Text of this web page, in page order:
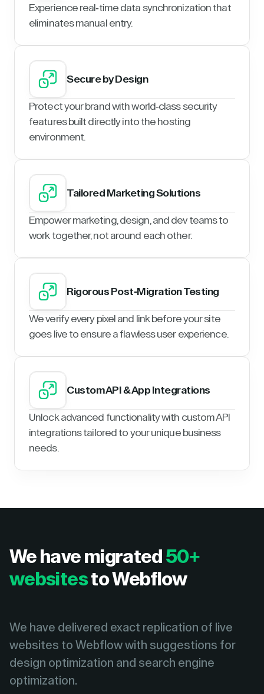
Experience real-time data synchronization that
eliminates manual entry.
Secure by Design
Protect your brand with world-class security
features built directly into the hosting
environment.
Tailored Marketing Solutions
Empower marketing, design, and dev teams to
work together, not around each other.
Rigorous Post-Migration Testing
We verify every pixel and link before your site
goes live to ensure a flawless user experience.
Custom API & App Integrations
Unlock advanced functionality with custom API
integrations tailored to your unique business
needs.
We have migrated 50+
websitesto Webflow
We have delivered exact replication of live
websites to Webflow with suggestions for
design optimization and search engine
optimization.